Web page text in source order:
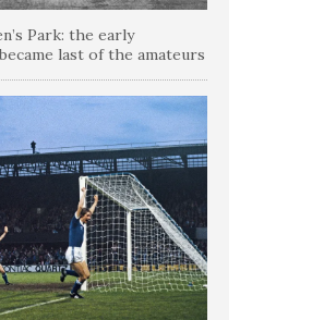
Park: the early
last of the amateurs